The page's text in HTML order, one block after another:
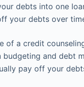
debts into one
your debts over
of a credit
and debt
pay off your